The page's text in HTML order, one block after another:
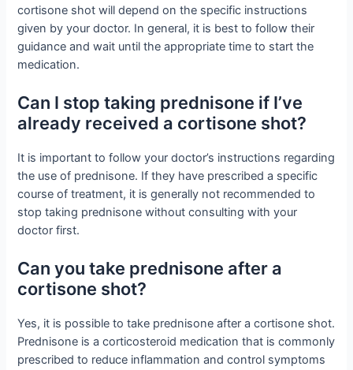
cortisone shot will depend on the specific instructions
given by your doctor. In general, it is best to follow their
guidance and wait until the appropriate time to start the
medication.
Can I stop taking prednisone if I’ve
already received a cortisone shot?
It is important to follow your doctor’s instructions regarding
the use of prednisone. If they have prescribed a specific
course of treatment, it is generally not recommended to
stop taking prednisone without consulting with your
doctor first.
Can you take prednisone after a
cortisone shot?
Yes, it is possible to take prednisone after a cortisone shot.
Prednisone is a corticosteroid medication that is commonly
prescribed to reduce inflammation and control symptoms